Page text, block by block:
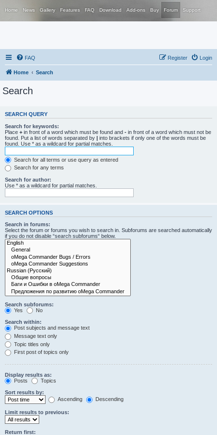
Home News Gallery Features FAQ Download Add-ons Buy Forum Support
FAQ Login
Register
Home Search
Search
SEARCH QUERY
Search for keywords:
Place + in front of a word which must be found and - in front of a word which must not be
found. Put a list of words separated by | into brackets if only one of the words must be
found. Use * as a wildcard for partial matches.
Search for all terms or use query as entered
Search for any terms
Search for author:
Use * as a wildcard for partial matches.
SEARCH OPTIONS
Search in forums:
Select the forum or forums you wish to search in. Subforums are searched automatically
if you do not disable “search subforums“ below.
Search subforums:
Yes
No
Search within:
Post subjects and message text
Message text only
Topic titles only
First post of topics only
Display results as:
Posts
Topics
Sort results by:
Ascending
Descending
Limit results to previous:
Return first: